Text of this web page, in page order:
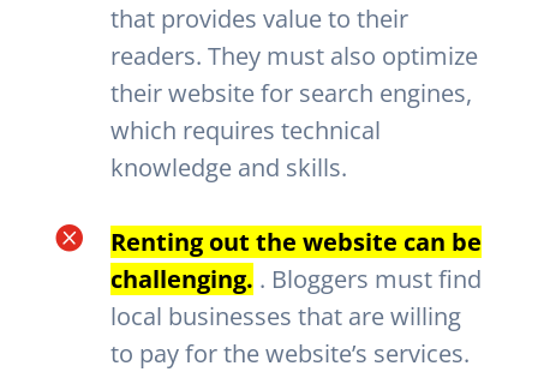
that provides value to their
readers. They must also optimize
their website for search engines,
which requires technical
knowledge and skills.

Renting out the website can be
challenging. . Bloggers must find
local businesses that are willing
to pay for the website’s services.